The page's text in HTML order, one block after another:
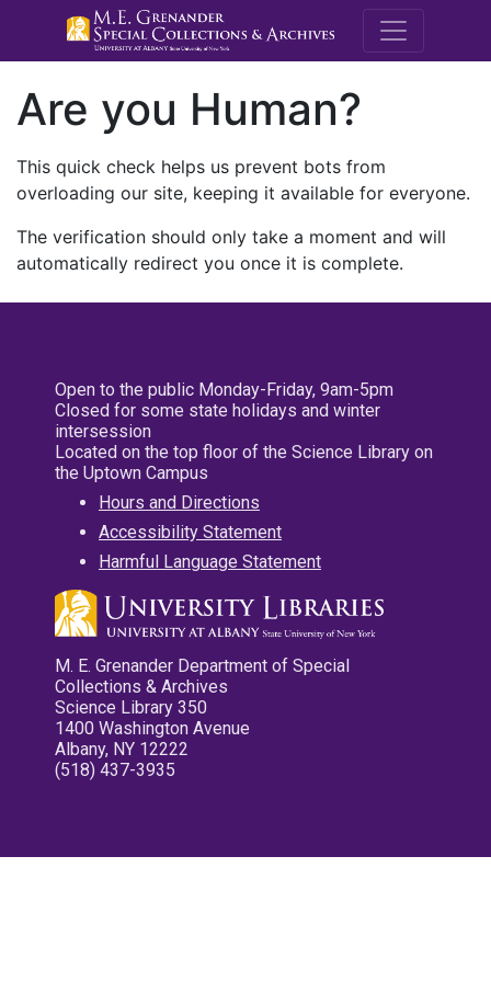
M.E.
Are you Human?
This quick check helps us prevent bots from
overloading our site, keeping it available for everyone.
The verification should only take a moment and will
automatically redirect you once it is complete.
Open to the public Monday-Friday, 9am-5pm
Closed for some state holidays and winter
intersession
Located on the top floor of the Science Library on
the Uptown Campus
Hours and Directions
Accessibility Statement
Harmful Language Statement
M. E. Grenander Department of Special
Collections & Archives
Science Library 350
1400 Washington Avenue
Albany, NY 12222
(518) 437-3935